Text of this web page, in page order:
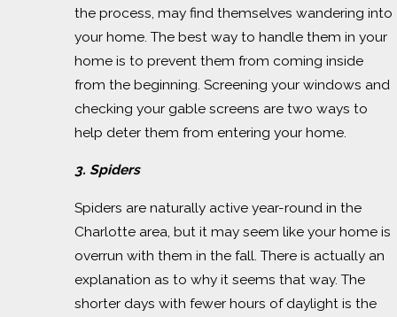
the process, may find themselves wandering into
your home. The best way to handle them in your
home is to prevent them from coming inside
from the beginning. Screening your windows and
checking your gable screens are two ways to
help deter them from entering your home.
3. Spiders
Spiders are naturally active year-round in the
Charlotte area, but it may seem like your home is
overrun with them in the fall. There is actually an
explanation as to why it seems that way. The
shorter days with fewer hours of daylight is the